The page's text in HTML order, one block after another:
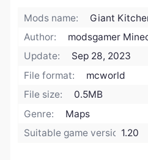
Mods name:
Giant
Author:
modsgamer
Update:
Sep 28, 2023
File format:
mcworld
File size:
0.5MB
Genre:
Maps
Suitable game version:1.20